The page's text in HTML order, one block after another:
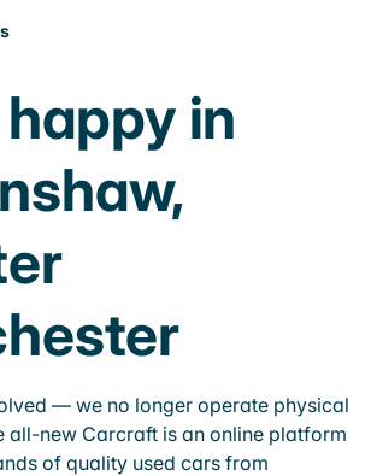
in
— we no longer operate physical
all-new Carcraft is an online platform
of quality used cars from